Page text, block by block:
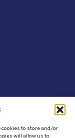
cookies to store and/or
will allow us to